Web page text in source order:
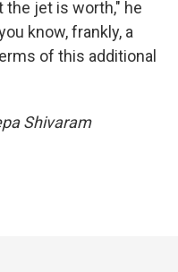
the jet is worth," he
know, frankly, a
of this additional
Shivaram